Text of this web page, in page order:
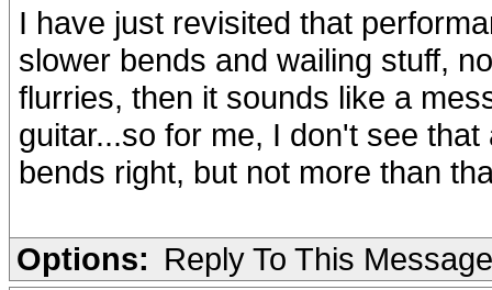
I have just revisited that
slower bends and wailing stuff,
flurries, then it sounds like a
guitar...so for me, I don't see
bends right, but not more than
Options: Reply To This Message